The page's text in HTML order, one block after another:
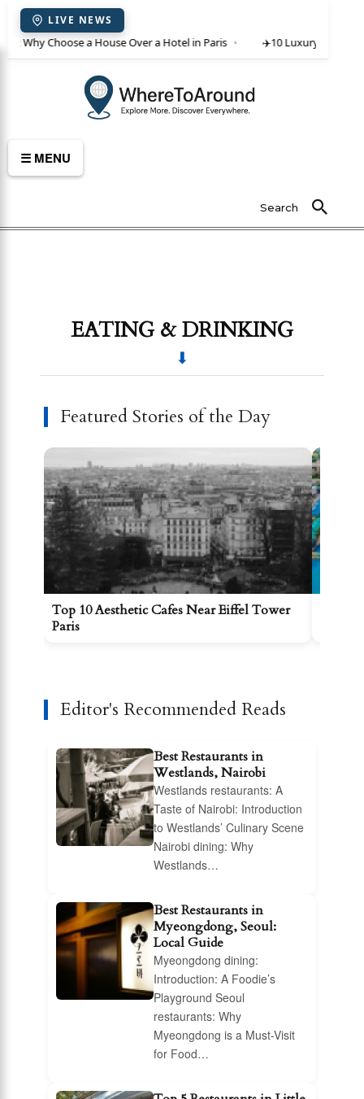
LIVE NEWS
Why Choose a House Over a Hotel in Paris 10 Luxury Villas in
☰ MENU
Search
EATING & DRINKING
Featured Stories of the Day
Top 10 Aesthetic Cafes Near Eiffel Tower
Paris
Editor's Recommended Reads
Best Restaurants in
Westlands, Nairobi
Westlands restaurants: A
Taste of Nairobi: Introduction
to Westlands’ Culinary Scene
Nairobi dining: Why
Westlands…
Best Restaurants in
Myeongdong, Seoul:
Local Guide
Myeongdong dining:
Introduction: A Foodie’s
Playground Seoul
restaurants: Why
Myeongdong is a Must-Visit
for Food…